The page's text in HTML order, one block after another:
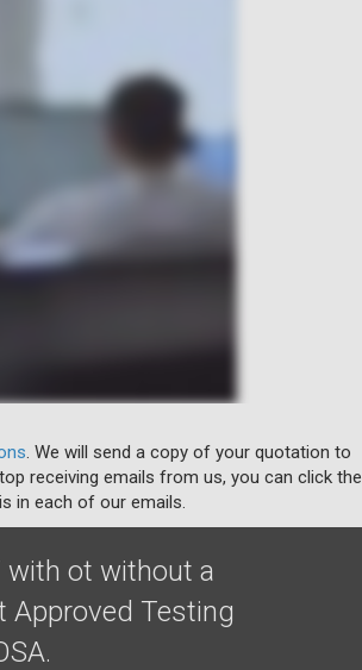
. We will send a copy of your quotation to
receiving emails from us, you can click the
in each of our emails.
with ot without a
Approved Testing